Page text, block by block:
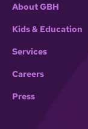
About GBH
Kids & Education
Services
Careers
Press